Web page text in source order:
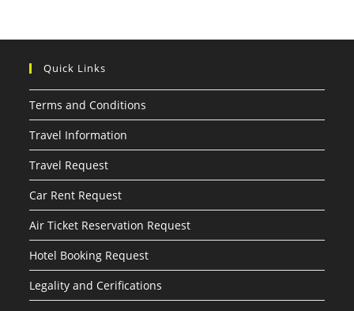
Quick Links
Terms and Conditions
Travel Information
Travel Request
Car Rent Request
Air Ticket Reservation Request
Hotel Booking Request
Legality and Cerifications